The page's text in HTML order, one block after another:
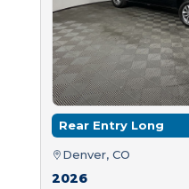
Rear Entry Long
Denver, CO
2026